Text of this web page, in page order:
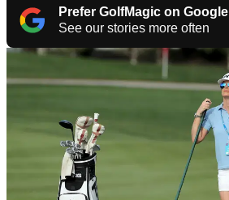
Prefer GolfMagic on Google
See our stories more often